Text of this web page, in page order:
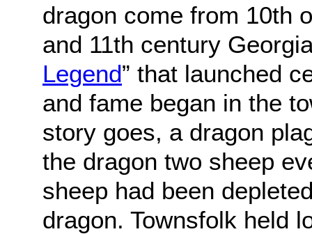
dragon come from 10th
and 11th century
Legend” that launched
and fame began in the
story goes, a dragon
the dragon two sheep
sheep had been
dragon. Townsfolk held